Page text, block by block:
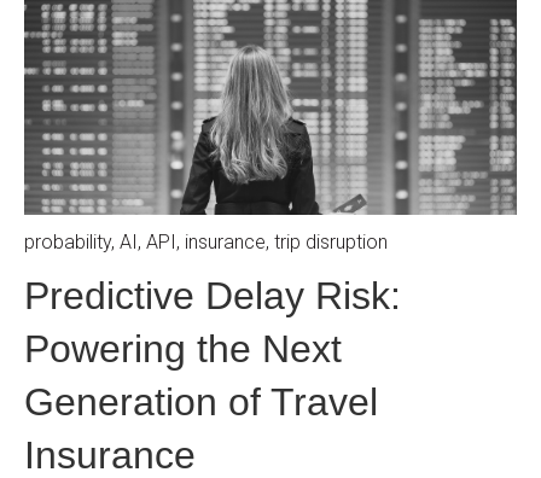
probability, AI, API, insurance, trip disruption
Predictive Delay Risk:
Powering the Next
Generation of Travel
Insurance